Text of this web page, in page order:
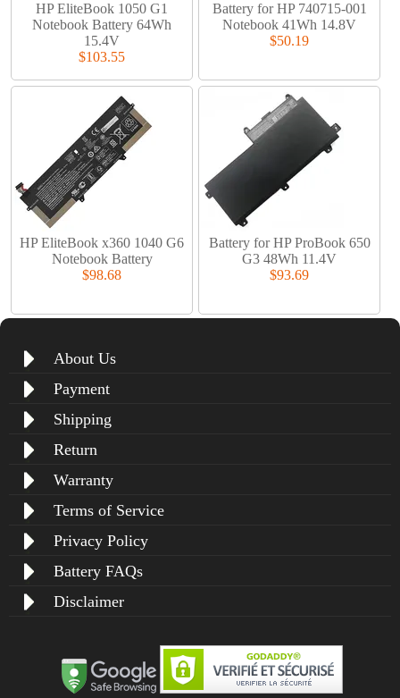
HP EliteBook 1050 G1
Notebook Battery 64Wh
15.4V
$103.55
Battery for HP 740715-001
Notebook 41Wh 14.8V
$50.19
HP EliteBook x360 1040 G6
Notebook Battery
$98.68
Battery for HP ProBook 650
G3 48Wh 11.4V
$93.69
About Us
Payment
Shipping
Return
Warranty
Terms of Service
Privacy Policy
Battery FAQs
Disclaimer